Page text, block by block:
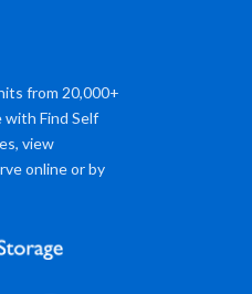
from 20,000+
Find Self
view
online or by